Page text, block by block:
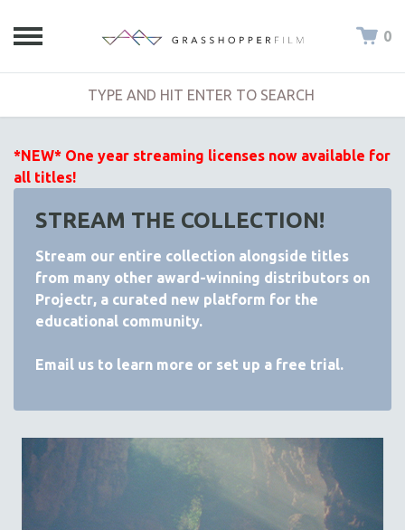
0
*NEW* One year streaming licenses now available for
all titles!
STREAM THE COLLECTION!
Stream our entire collection alongside titles
from many other award-winning distributors on
Projectr, a curated new platform for the
educational community.
Email us to learn more or set up a free trial.